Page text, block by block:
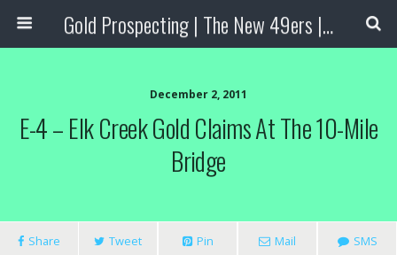
Gold Prospecting | The New 49ers | Prospecting Supplies
December 2, 2011
E-4 – Elk Creek Gold Claims At The 10-Mile
Bridge
Share Tweet Pin Mail SMS